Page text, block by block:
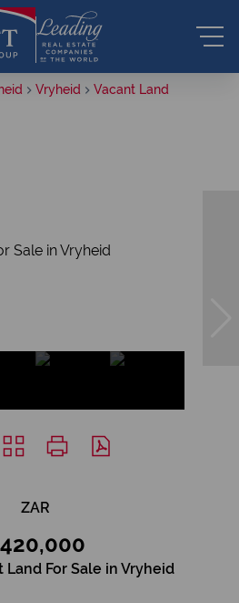
Vryheid Vacant Land
ZAR
Land For Sale in Vryheid